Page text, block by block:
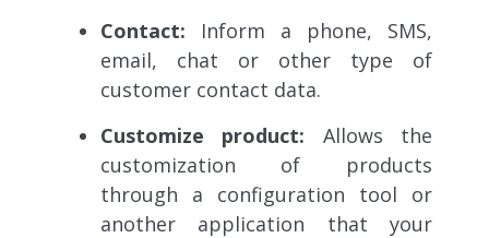
Contact: Inform a phone, SMS,
email, chat or other type of
customer contact data.
Customize product: Allows the
customization of products
through a configuration tool or
another application that your